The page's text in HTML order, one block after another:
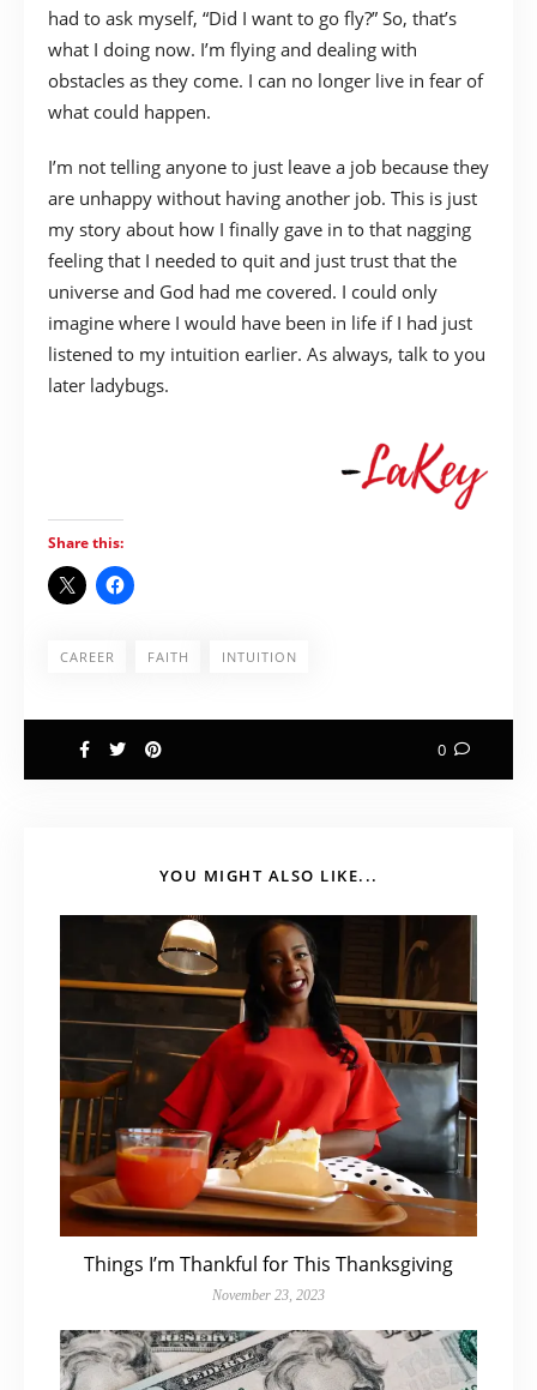
had to ask myself, “Did I want to go fly?” So, that’s
what I doing now. I’m flying and dealing with
obstacles as they come. I can no longer live in fear of
what could happen.
I’m not telling anyone to just leave a job because they
are unhappy without having another job. This is just
my story about how I finally gave in to that nagging
feeling that I needed to quit and just trust that the
universe and God had me covered. I could only
imagine where I would have been in life if I had just
listened to my intuition earlier. As always, talk to you
later ladybugs.
Share this:
CAREER FAITH INTUITION
0
YOU MIGHT ALSO LIKE...
Things I’m Thankful for This Thanksgiving
November 23, 2023